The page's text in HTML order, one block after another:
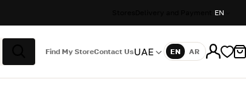
EN
Search
Find My StoreContact UsUAE Language
EN AR